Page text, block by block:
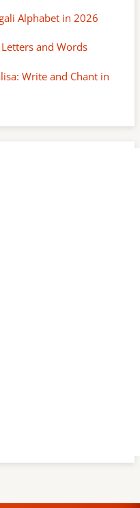
Alphabet in 2026
and Words
Write and Chant in